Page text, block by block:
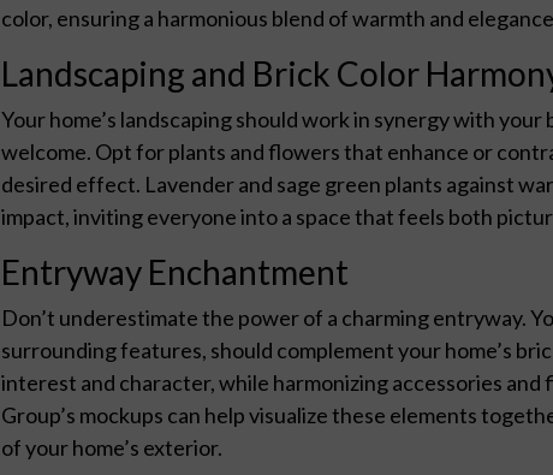
color, ensuring a harmonious blend of warmth and
Landscaping and Brick Color
Your home’s landscaping should work in synergy with
welcome. Opt for plants and flowers that enhance or
desired effect. Lavender and sage green plants against
impact, inviting everyone into a space that feels both
Entryway Enchantment
Don’t underestimate the power of a charming entryway.
surrounding features, should complement your home’s
interest and character, while harmonizing accessories
Group’s mockups can help visualize these elements
of your home’s exterior.